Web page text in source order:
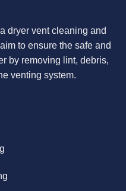
dryer vent cleaning and
to ensure the safe and
by removing lint, debris,
venting system.